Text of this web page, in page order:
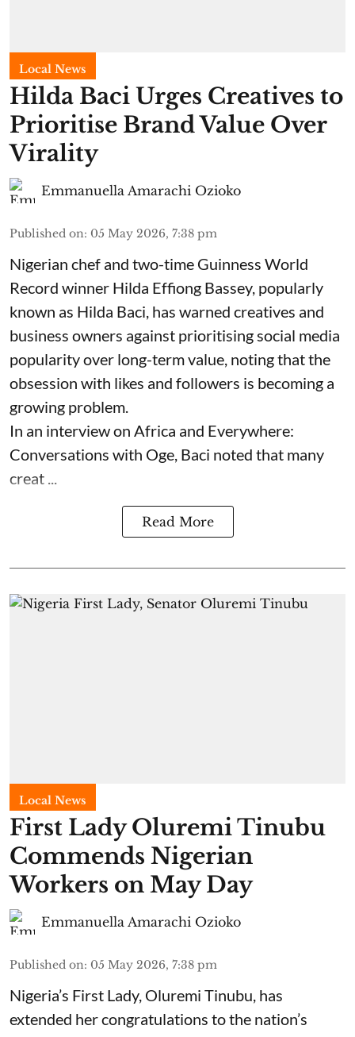
Local News
Hilda Baci Urges Creatives to
Prioritise Brand Value Over
Virality
Emmanuella Amarachi Ozioko
Published on: 05 May 2026, 7:38 pm
Nigerian chef and two-time Guinness World
Record winner Hilda Effiong Bassey, popularly
known as Hilda Baci, has warned creatives and
business owners against prioritising social media
popularity over long-term value, noting that the
obsession with likes and followers is becoming a
growing problem.
In an interview on Africa and Everywhere:
Conversations with Oge, Baci noted that many
creat ...
Read More
Local News
First Lady Oluremi Tinubu
Commends Nigerian
Workers on May Day
Emmanuella Amarachi Ozioko
Published on: 05 May 2026, 7:38 pm
Nigeria’s First Lady, Oluremi Tinubu, has
extended her congratulations to the nation’s